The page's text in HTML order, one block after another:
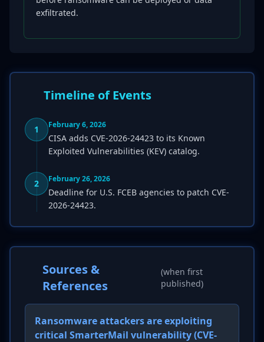
exfiltrated.
Timeline of Events
1 February 6, 2026
CISA adds CVE-2026-24423 to its Known
Exploited Vulnerabilities (KEV) catalog.
2 February 26, 2026
Deadline for U.S. FCEB agencies to patch CVE-
2026-24423.
Sources &
References
(when first
published)
Ransomware attackers are exploiting
critical SmarterMail vulnerability (CVE-